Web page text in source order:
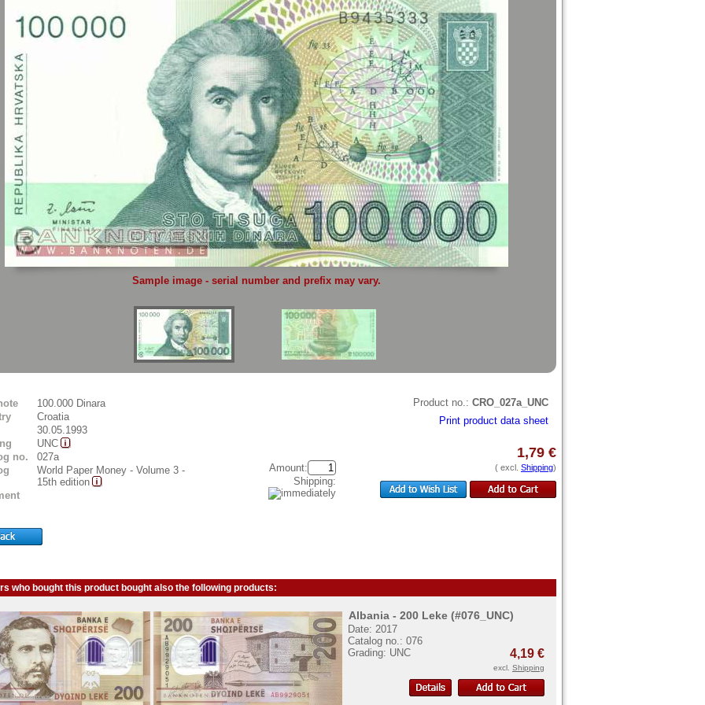
Sample image - serial number and prefix may vary.
100.000 Dinara
Croatia
30.05.1993
UNC
no.
027a
World Paper Money - Volume 3 -
15th edition
Product no.: CRO_027a_UNC
Print product data sheet
Amount:
Shipping:
1,79 €
( excl. Shipping)
who bought this product bought also the following products:
Albania - 200 Leke (#076_UNC)
Date: 2017
Catalog no.: 076
Grading: UNC
4,19 €
excl. Shipping